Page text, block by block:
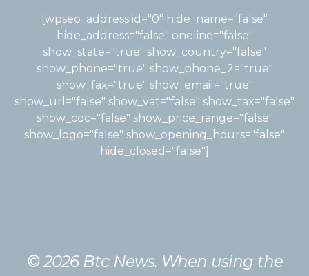
[wpseo_address id="0" hide_name="false"
hide_address="false" oneline="false"
show_state="true" show_country="false"
show_phone="true" show_phone_2="true"
show_fax="true" show_email="true"
show_url="false" show_vat="false" show_tax="false"
show_coc="false" show_price_range="false"
show_logo="false" show_opening_hours="false"
hide_closed="false"]
© 2026 Btc News. When using the